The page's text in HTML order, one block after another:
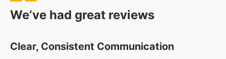
We’ve had great reviews
Clear, Consistent Communication